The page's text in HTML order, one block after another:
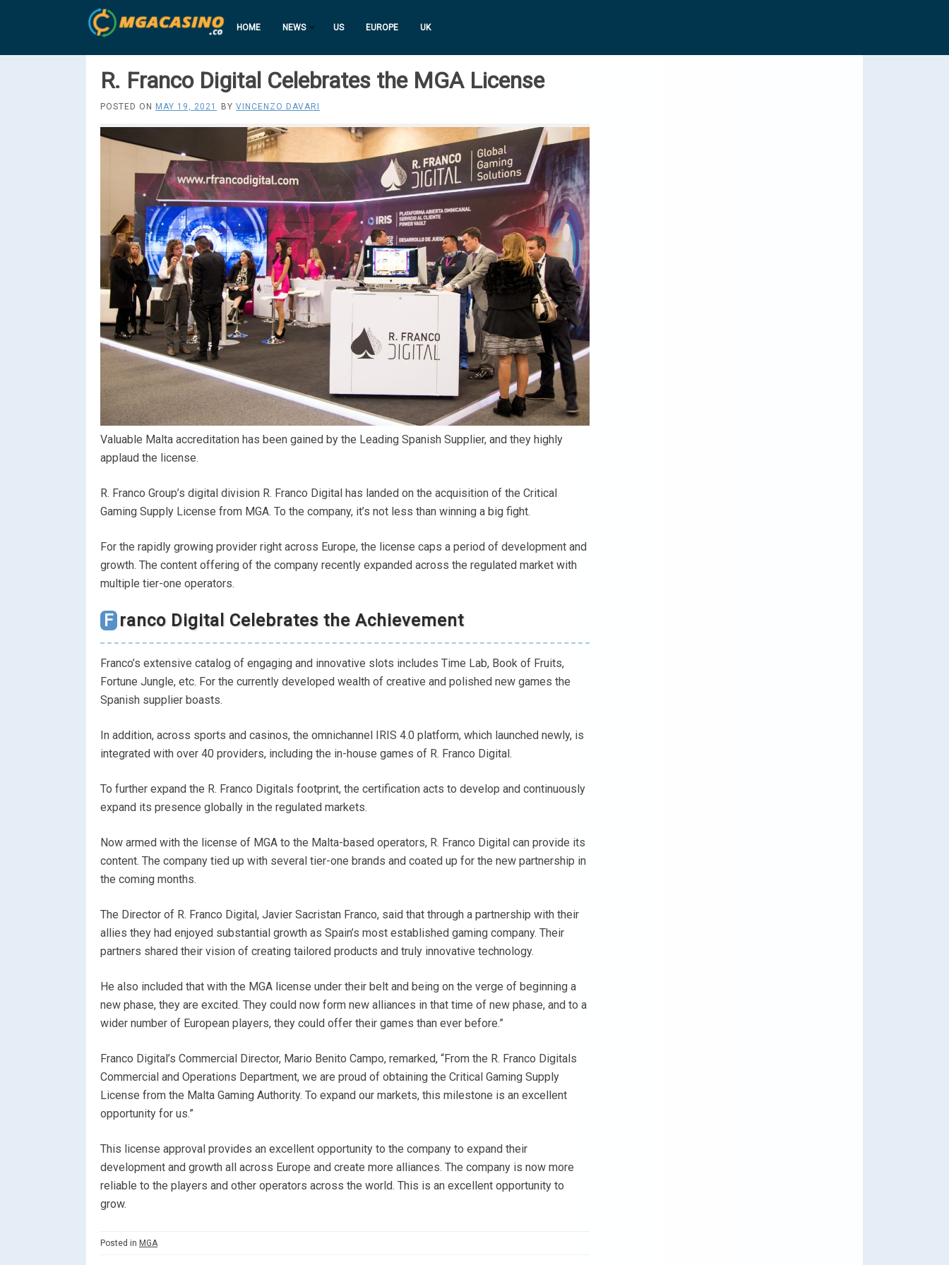
HOME NEWS US EUROPE UK
R. Franco Digital Celebrates the MGA License
POSTED ON MAY 19, 2021 BY VINCENZO DAVARI
Valuable Malta accreditation has been gained by the Leading Spanish Supplier, and they highly
applaud the license.
R. Franco Group’s digital division R. Franco Digital has landed on the acquisition of the Critical
Gaming Supply License from MGA. To the company, it’s not less than winning a big fight.
For the rapidly growing provider right across Europe, the license caps a period of development and
growth. The content offering of the company recently expanded across the regulated market with
multiple tier-one operators.
Franco Digital Celebrates the Achievement
Franco’s extensive catalog of engaging and innovative slots includes Time Lab, Book of Fruits,
Fortune Jungle, etc. For the currently developed wealth of creative and polished new games the
Spanish supplier boasts.
In addition, across sports and casinos, the omnichannel IRIS 4.0 platform, which launched newly, is
integrated with over 40 providers, including the in-house games of R. Franco Digital.
To further expand the R. Franco Digitals footprint, the certification acts to develop and continuously
expand its presence globally in the regulated markets.
Now armed with the license of MGA to the Malta-based operators, R. Franco Digital can provide its
content. The company tied up with several tier-one brands and coated up for the new partnership in
the coming months.
The Director of R. Franco Digital, Javier Sacristan Franco, said that through a partnership with their
allies they had enjoyed substantial growth as Spain’s most established gaming company. Their
partners shared their vision of creating tailored products and truly innovative technology.
He also included that with the MGA license under their belt and being on the verge of beginning a
new phase, they are excited. They could now form new alliances in that time of new phase, and to a
wider number of European players, they could offer their games than ever before.”
Franco Digital’s Commercial Director, Mario Benito Campo, remarked, “From the R. Franco Digitals
Commercial and Operations Department, we are proud of obtaining the Critical Gaming Supply
License from the Malta Gaming Authority. To expand our markets, this milestone is an excellent
opportunity for us.”
This license approval provides an excellent opportunity to the company to expand their
development and growth all across Europe and create more alliances. The company is now more
reliable to the players and other operators across the world. This is an excellent opportunity to
grow.
Posted in MGA